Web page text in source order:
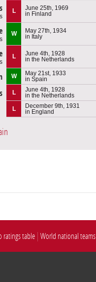
L
June 25th, 1969
in Finland
W
May 27th, 1934
in Italy
L
June 4th, 1928
in the Netherlands
W
May 21st, 1933
in Spain
L
June 4th, 1928
in the Netherlands
L
December 9th, 1931
in England
ratings table World national teams